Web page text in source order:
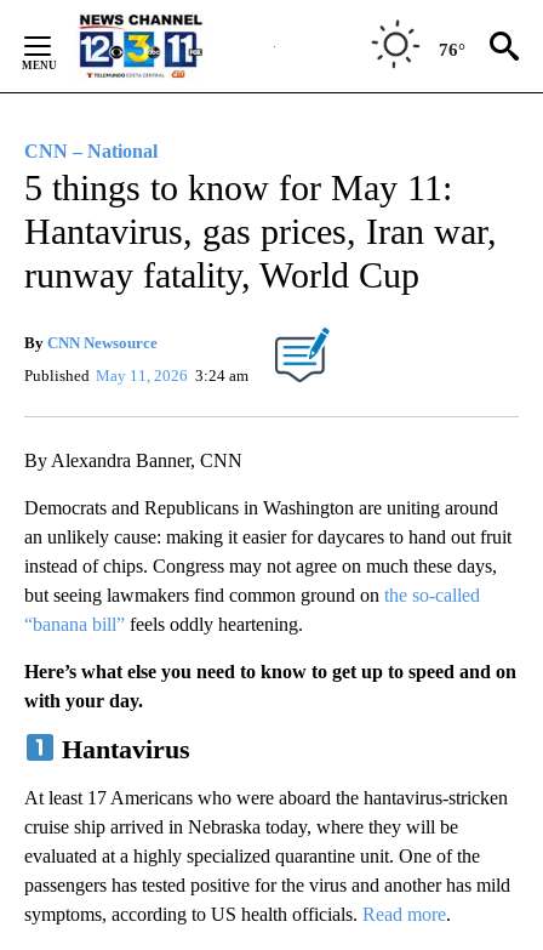
Content
76°
CNN – National
5 things to know for May 11:
Hantavirus, gas prices, Iran war,
runway fatality, World Cup
By CNN Newsource
Published May 11, 2026 3:24 am
By Alexandra Banner, CNN
Democrats and Republicans in Washington are uniting around
an unlikely cause: making it easier for daycares to hand out fruit
instead of chips. Congress may not agree on much these days,
but seeing lawmakers find common ground on the so-called
“banana bill” feels oddly heartening.
Here’s what else you need to know to get up to speed and on
with your day.
Hantavirus
At least 17 Americans who were aboard the hantavirus-stricken
cruise ship arrived in Nebraska today, where they will be
evaluated at a highly specialized quarantine unit. One of the
passengers has tested positive for the virus and another has mild
symptoms, according to US health officials. Read more.